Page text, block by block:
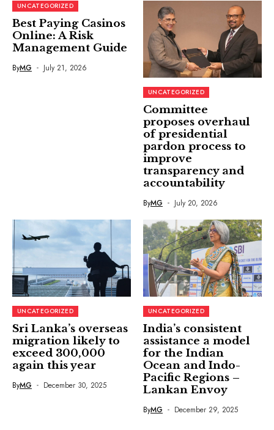
UNCATEGORIZED
Best Paying Casinos
Online: A Risk
Management Guide
ByMG July 21, 2026
UNCATEGORIZED
Committee
proposes overhaul
of presidential
pardon process to
improve
transparency and
accountability
ByMG July 20, 2026
UNCATEGORIZED
Sri Lanka’s overseas
migration likely to
exceed 300,000
again this year
ByMG December 30, 2025
UNCATEGORIZED
India’s consistent
assistance a model
for the Indian
Ocean and Indo-
Pacific Regions –
Lankan Envoy
ByMG December 29, 2025